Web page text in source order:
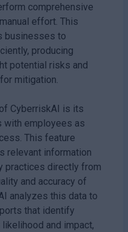
comprehensive
effort. This
businesses to
producing
potential risks and
mitigation.
CyberriskAI is its
with employees as
This feature
relevant information
practices directly from
and accuracy of
analyzes this data to
that identify
and impact,